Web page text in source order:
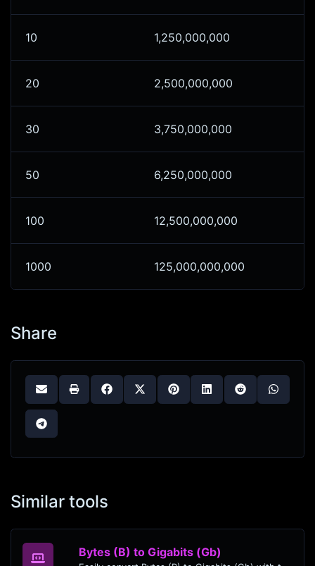
10 1,250,000,000
20 2,500,000,000
30 3,750,000,000
50 6,250,000,000
100 12,500,000,000
1000 125,000,000,000
Share
Similar tools
Bytes (B) to Gigabits (Gb)